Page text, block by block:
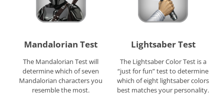
Mandalorian Test
The Mandalorian Test will
determine which of seven
Mandalorian characters you
resemble the most.
Lightsaber Test
The Lightsaber Color Test is a
“just for fun” test to determine
which of eight lightsaber colors
best matches your personality.